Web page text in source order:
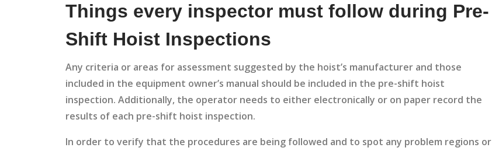
Things every inspector must follow during Pre-
Shift Hoist Inspections
Any criteria or areas for assessment suggested by the hoist’s manufacturer and those
included in the equipment owner’s manual should be included in the pre-shift hoist
inspection. Additionally, the operator needs to either electronically or on paper record the
results of each pre-shift hoist inspection.
In order to verify that the procedures are being followed and to spot any problem regions or